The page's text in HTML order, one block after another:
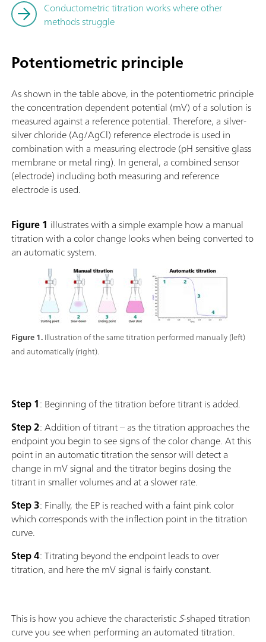
Conductometric titration works where other
methods struggle
Potentiometric principle
As shown in the table above, in the potentiometric principle
the concentration dependent potential (mV) of a solution is
measured against a reference potential. Therefore, a silver-
silver chloride (Ag/AgCl) reference electrode is used in
combination with a measuring electrode (pH sensitive glass
membrane or metal ring). In general, a combined sensor
(electrode) including both measuring and reference
electrode is used.
Figure 1.Illustration of the same titration performed manually (left)
and automatically (right).
Figure 1 illustrates with a simple example how a manual
titration with a color change looks when being converted to
an automatic system.
Step 1: Beginning of the titration before titrant is added.
Step 2: Addition of titrant – as the titration approaches the
endpoint you begin to see signs of the color change. At this
point in an automatic titration the sensor will detect a
change in mV signal and the titrator begins dosing the
titrant in smaller volumes and at a slower rate.
Step 3: Finally, the EP is reached with a faint pink color
which corresponds with the inflection point in the titration
curve.
Step 4: Titrating beyond the endpoint leads to over
titration, and here the mV signal is fairly constant.
This is how you achieve the characteristicS-shaped titration
curve you see when performing an automated titration.